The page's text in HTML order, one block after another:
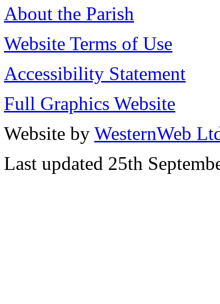
About the Parish
Website Terms of Use
Accessibility Statement
Full Graphics Website
Website by WesternWeb
Last updated 25th